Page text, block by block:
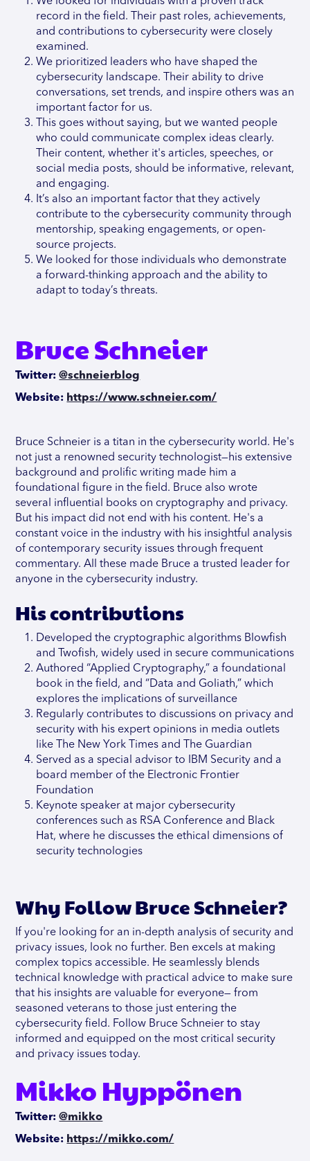
record in the field. Their past roles, achievements,
and contributions to cybersecurity were closely
examined.
We prioritized leaders who have shaped the
cybersecurity landscape. Their ability to drive
conversations, set trends, and inspire others was an
important factor for us.
This goes without saying, but we wanted people
who could communicate complex ideas clearly.
Their content, whether it's articles, speeches, or
social media posts, should be informative, relevant,
and engaging.
It’s also an important factor that they actively
contribute to the cybersecurity community through
mentorship, speaking engagements, or open-
source projects.
We looked for those individuals who demonstrate
a forward-thinking approach and the ability to
adapt to today’s threats.
Bruce Schneier
Twitter:@schneierblog
Website: https://www.schneier.com/
Bruce Schneier is a titan in the cybersecurity world. He's
not just a renowned security technologist—his extensive
background and prolific writing made him a
foundational figure in the field. Bruce also wrote
several influential books on cryptography and privacy.
But his impact did not end with his content. He's a
constant voice in the industry with his insightful analysis
of contemporary security issues through frequent
commentary. All these made Bruce a trusted leader for
anyone in the cybersecurity industry.
His contributions
Developed the cryptographic algorithms Blowfish
and Twofish, widely used in secure communications
Authored “Applied Cryptography,” a foundational
book in the field, and “Data and Goliath,” which
explores the implications of surveillance
Regularly contributes to discussions on privacy and
security with his expert opinions in media outlets
like The New York Times and The Guardian
Served as a special advisor to IBM Security and a
board member of the Electronic Frontier
Foundation
Keynote speaker at major cybersecurity
conferences such as RSA Conference and Black
Hat, where he discusses the ethical dimensions of
security technologies
Why Follow Bruce Schneier?
If you're looking for an in-depth analysis of security and
privacy issues, look no further. Ben excels at making
complex topics accessible. He seamlessly blends
technical knowledge with practical advice to make sure
that his insights are valuable for everyone— from
seasoned veterans to those just entering the
cybersecurity field. Follow Bruce Schneier to stay
informed and equipped on the most critical security
and privacy issues today.
Mikko Hyppönen
Twitter:@mikko
Website: https://mikko.com/